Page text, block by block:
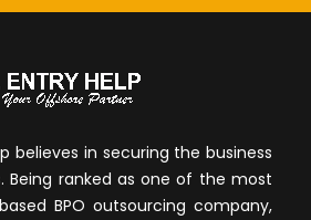
believes in securing the business
Being ranked as one of the most
BPO outsourcing company,